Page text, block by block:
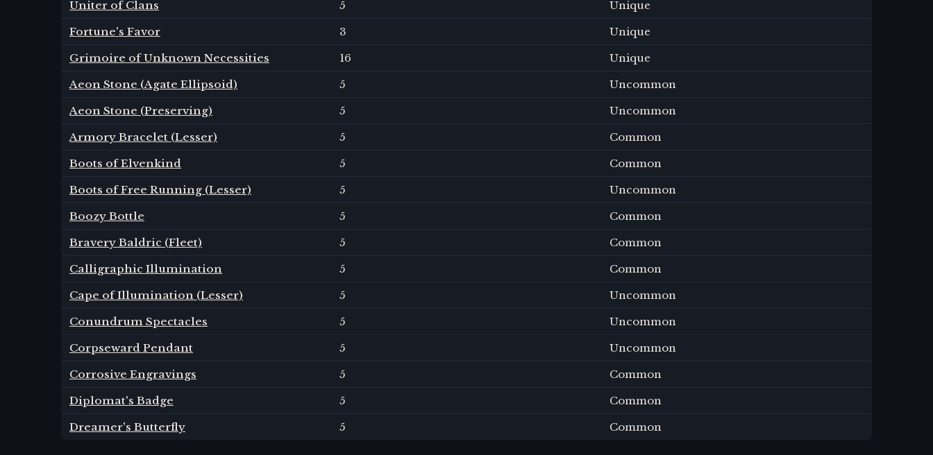
Uniter of Clans
5
Unique
Fortune's Favor
3
Unique
Grimoire of Unknown Necessities
16
Unique
Aeon Stone (Agate Ellipsoid)
5
Uncommon
Aeon Stone (Preserving)
5
Uncommon
Armory Bracelet (Lesser)
5
Common
Boots of Elvenkind
5
Common
Boots of Free Running (Lesser)
5
Uncommon
Boozy Bottle
5
Common
Bravery Baldric (Fleet)
5
Common
Calligraphic Illumination
5
Common
Cape of Illumination (Lesser)
5
Uncommon
Conundrum Spectacles
5
Uncommon
Corpseward Pendant
5
Uncommon
Corrosive Engravings
5
Common
Diplomat's Badge
5
Common
Dreamer's Butterfly
5 Common